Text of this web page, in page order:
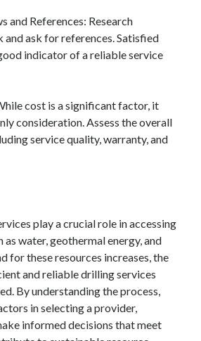
and References: Research
ask for references. Satisfied
indicator of a reliable service
cost is a significant factor, it
consideration. Assess the overall
service quality, warranty, and
play a crucial role in accessing
as water, geothermal energy, and
for these resources increases, the
and reliable drilling services
By understanding the process,
in selecting a provider,
informed decisions that meet